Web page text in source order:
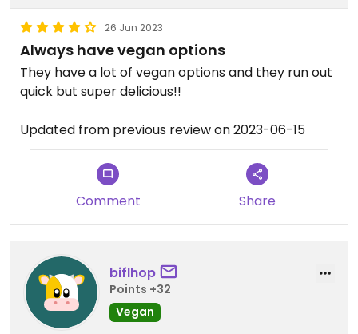
26 Jun 2023
Always have vegan options
They have a lot of vegan options and they run out
quick but super delicious!!
Updated from previous review on 2023-06-15
Comment Share
biflhop
Points +32
Vegan